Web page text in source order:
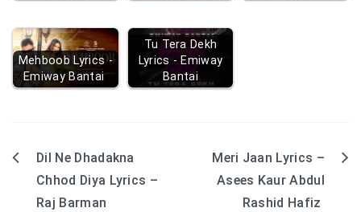
Mehboob Lyrics -
Emiway Bantai
Tu Tera Dekh
Lyrics - Emiway
Bantai
Post
navigation
Dil Ne Dhadakna
Chhod Diya Lyrics –
Raj Barman
Meri Jaan Lyrics –
Asees Kaur Abdul
Rashid Hafiz